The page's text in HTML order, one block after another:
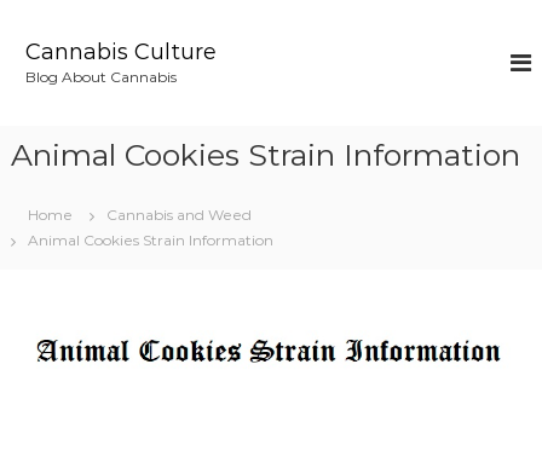
Cannabis Culture
Blog About Cannabis
Animal Cookies Strain Information
Home
Cannabis and Weed
Animal Cookies Strain Information